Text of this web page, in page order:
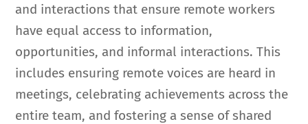
and interactions that ensure remote workers
have equal access to information,
opportunities, and informal interactions. This
includes ensuring remote voices are heard in
meetings, celebrating achievements across the
entire team, and fostering a sense of shared